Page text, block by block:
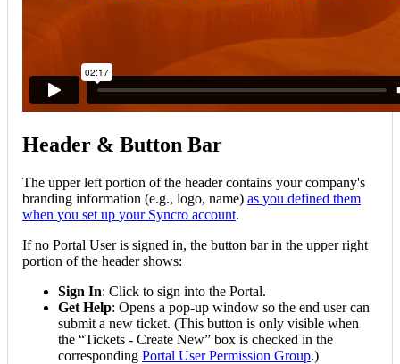
Header & Button Bar
The upper left portion of the header contains your company's
branding information (e.g., logo, name) as you defined them
when you set up your Syncro account.
If no Portal User is signed in, the button bar in the upper right
portion of the header shows:
Sign In: Click to sign into the Portal.
Get Help: Opens a pop-up window so the end user can
submit a new ticket. (This button is only visible when
the “Tickets - Create New” box is checked in the
corresponding Portal User Permission Group.)